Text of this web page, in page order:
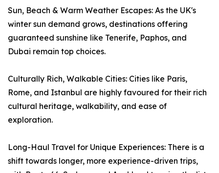
Sun, Beach & Warm Weather Escapes: As the UK's
winter sun demand grows, destinations offering
guaranteed sunshine like Tenerife, Paphos, and
Dubai remain top choices.
Culturally Rich, Walkable Cities: Cities like Paris,
Rome, and Istanbul are highly favoured for their rich
cultural heritage, walkability, and ease of
exploration.
Long-Haul Travel for Unique Experiences: There is a
shift towards longer, more experience-driven trips,